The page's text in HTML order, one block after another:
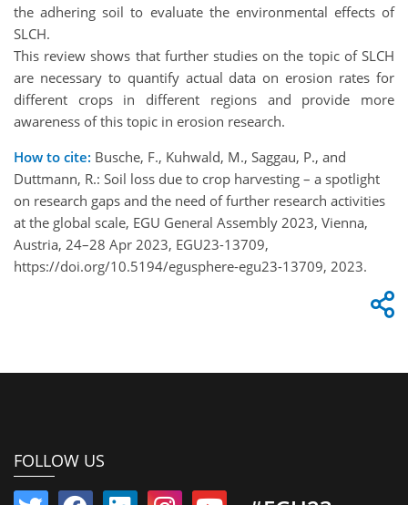
the adhering soil to evaluate the environmental effects of
SLCH.
This review shows that further studies on the topic of SLCH
are necessary to quantify actual data on erosion rates for
different crops in different regions and provide more
awareness of this topic in erosion research.
How to cite: Busche, F., Kuhwald, M., Saggau, P., and
Duttmann, R.: Soil loss due to crop harvesting – a spotlight
on research gaps and the need of further research activities
at the global scale, EGU General Assembly 2023, Vienna,
Austria, 24–28 Apr 2023, EGU23-13709,
https://doi.org/10.5194/egusphere-egu23-13709, 2023.
FOLLOW US